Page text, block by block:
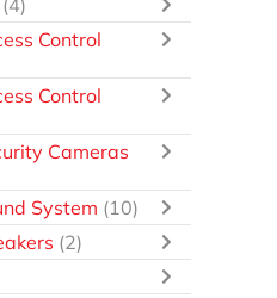
(4)
Control
Control
Cameras
System (10)
(2)